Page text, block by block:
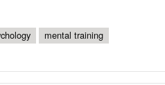
mental training